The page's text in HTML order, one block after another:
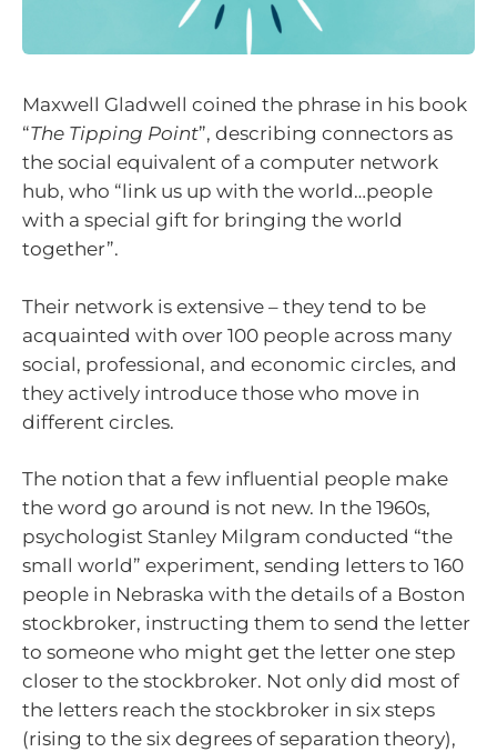
Maxwell Gladwell coined the phrase in his book
“The Tipping Point”, describing connectors as
the social equivalent of a computer network
hub, who “link us up with the world…people
with a special gift for bringing the world
together”.
Their network is extensive – they tend to be
acquainted with over 100 people across many
social, professional, and economic circles, and
they actively introduce those who move in
different circles.
The notion that a few influential people make
the word go around is not new. In the 1960s,
psychologist Stanley Milgram conducted “the
small world” experiment, sending letters to 160
people in Nebraska with the details of a Boston
stockbroker, instructing them to send the letter
to someone who might get the letter one step
closer to the stockbroker. Not only did most of
the letters reach the stockbroker in six steps
(rising to the six degrees of separation theory),